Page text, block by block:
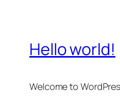
Hello world!
Welcome to